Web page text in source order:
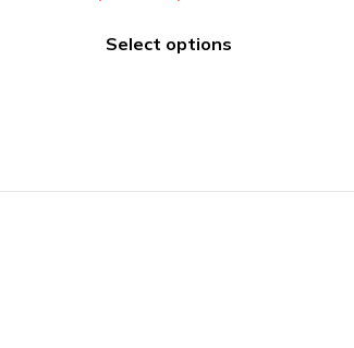
Select options